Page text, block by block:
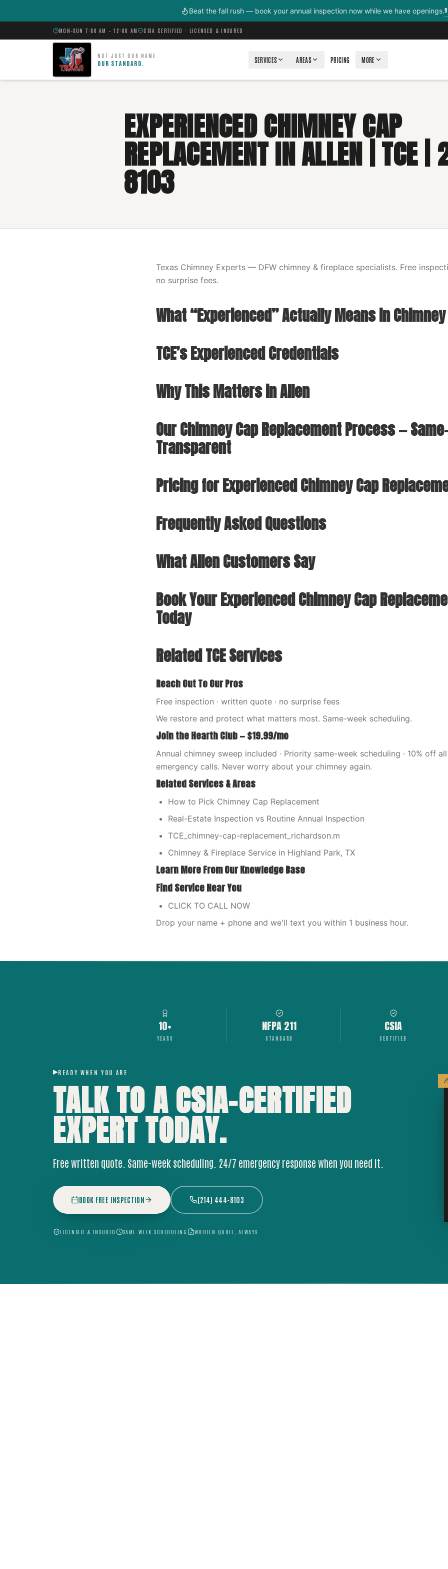
Beat the fall rush — book your annual inspection now while we have openings.
MON–SUN 7:00 AM – 12:00 AM CSIA CERTIFIED · LICENSED & INSURED
NOT JUST OUR NAME
OUR STANDARD. SERVICES AREAS PRICING MORE
EXPERIENCED CHIMNEY CAP
REPLACEMENT IN ALLEN | TCE
8103
Texas Chimney Experts — DFW chimney & fireplace specialists. Free
no surprise fees.
What “Experienced” Actually Means in
TCE’s Experienced Credentials
Why This Matters in Allen
Our Chimney Cap Replacement Process —
Transparent
Pricing for Experienced Chimney Cap
Frequently Asked Questions
What Allen Customers Say
Book Your Experienced Chimney Cap
Today
Related TCE Services
Reach Out To Our Pros
Free inspection · written quote · no surprise fees
We restore and protect what matters most. Same-week scheduling.
Join the Hearth Club — $19.99/mo
Annual chimney sweep included · Priority same-week scheduling · 10% off all
emergency calls. Never worry about your chimney again.
Related Services & Areas
How to Pick Chimney Cap Replacement
Real-Estate Inspection vs Routine Annual Inspection
TCE_chimney-cap-replacement_richardson.m
Chimney & Fireplace Service in Highland Park, TX
Learn More From Our Knowledge Base
Find Service Near You
CLICK TO CALL NOW
Drop your name + phone and we'll text you within 1 business hour.
10+
YEARS
NFPA 211
STANDARD
CSIA
CERTIFIED
READY WHEN YOU ARE
TALK TO A CSIA-CERTIFIED
EXPERTTODAY.
Free written quote. Same-week scheduling. 24/7 emergency response when you need it.
BOOK FREE INSPECTION (214) 444-8103
LICENSED & INSURED SAME-WEEK SCHEDULING WRITTEN QUOTE, ALWAYS